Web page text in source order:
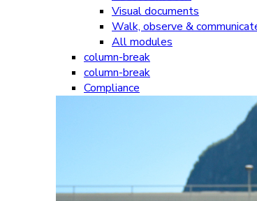
Visual documents
Walk, observe &
All modules
column-break
column-break
Compliance